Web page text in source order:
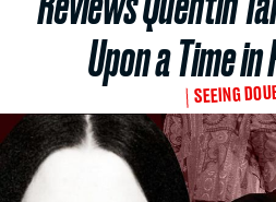
Upon a Time in
SEEING